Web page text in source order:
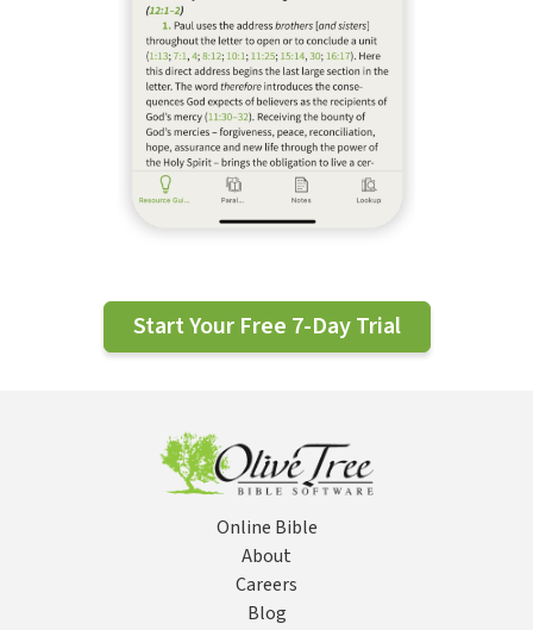
Start Your Free 7-Day Trial
Online Bible
About
Careers
Blog